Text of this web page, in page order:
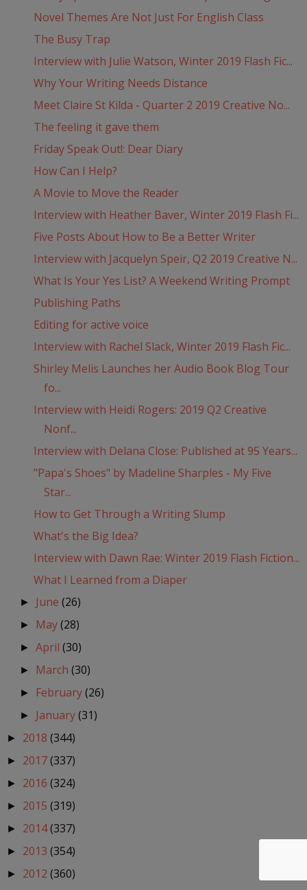
Novel Themes Are Not Just For English Class
The Busy Trap
Interview with Julie Watson, Winter 2019 Flash Fic...
Why Your Writing Needs Distance
Meet Claire St Kilda - Quarter 2 2019 Creative No...
The feeling it gave them
Friday Speak Out!: Dear Diary
How Can I Help?
A Movie to Move the Reader
Interview with Heather Baver, Winter 2019 Flash Fi...
Five Posts About How to Be a Better Writer
Interview with Jacquelyn Speir, Q2 2019 Creative N...
What Is Your Yes List? A Weekend Writing Prompt
Publishing Paths
Editing for active voice
Interview with Rachel Slack, Winter 2019 Flash Fic...
Shirley Melis Launches her Audio Book Blog Tour
fo...
Interview with Heidi Rogers: 2019 Q2 Creative
Nonf...
Interview with Delana Close: Published at 95 Years...
"Papa's Shoes" by Madeline Sharples - My Five
Star...
How to Get Through a Writing Slump
What's the Big Idea?
Interview with Dawn Rae: Winter 2019 Flash Fiction...
What I Learned from a Diaper
► June(26)
► May(28)
►April(30)
► March(30)
► February(26)
► January(31)
► 2018 (344)
► 2017(337)
► 2016 (324)
► 2015 (319)
► 2014(337)
► 2013 (354)
► 2012 (360)